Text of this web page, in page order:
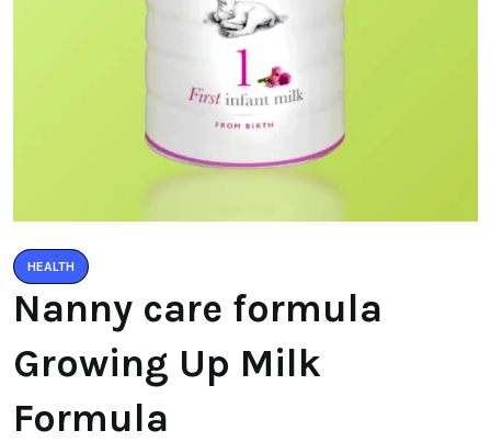
HEALTH
Nanny care formula
Growing Up Milk
Formula